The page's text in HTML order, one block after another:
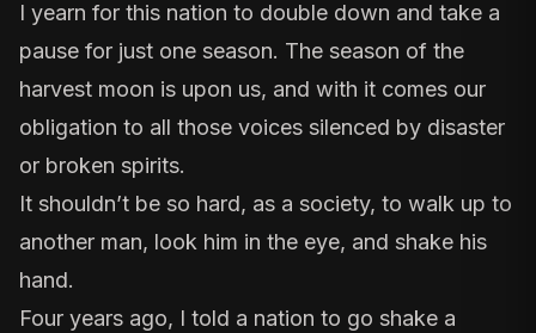
I yearn for this nation to double down and take a
pause for just one season. The season of the
harvest moon is upon us, and with it comes our
obligation to all those voices silenced by disaster
or broken spirits.
It shouldn’t be so hard, as a society, to walk up to
another man, look him in the eye, and shake his
hand.
Four years ago, I told a nation to go shake a